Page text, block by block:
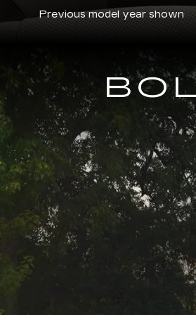
Previous model year shown